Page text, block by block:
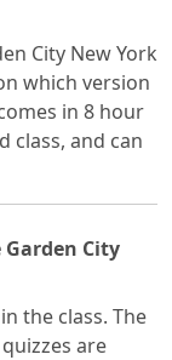
City New York
which version
in 8 hour
class, and can
City
the class. The
are